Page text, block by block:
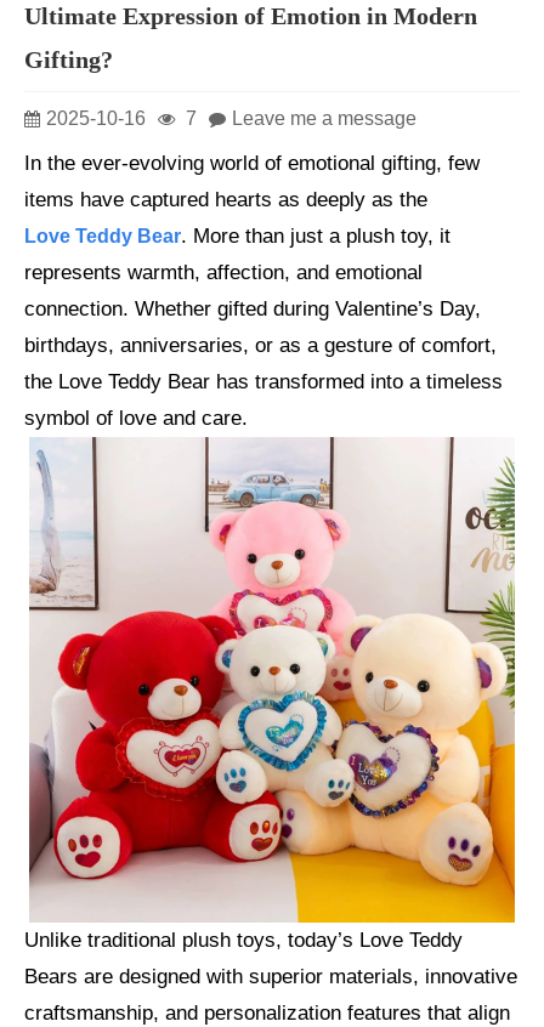
Ultimate Expression of Emotion in Modern
Gifting?
2025-10-16 7 Leave me a message
In the ever-evolving world of emotional gifting, few
items have captured hearts as deeply as the
Love Teddy Bear. More than just a plush toy, it
represents warmth, affection, and emotional
connection. Whether gifted during Valentine’s Day,
birthdays, anniversaries, or as a gesture of comfort,
the Love Teddy Bear has transformed into a timeless
symbol of love and care.
Unlike traditional plush toys, today’s Love Teddy
Bears are designed with superior materials, innovative
craftsmanship, and personalization features that align